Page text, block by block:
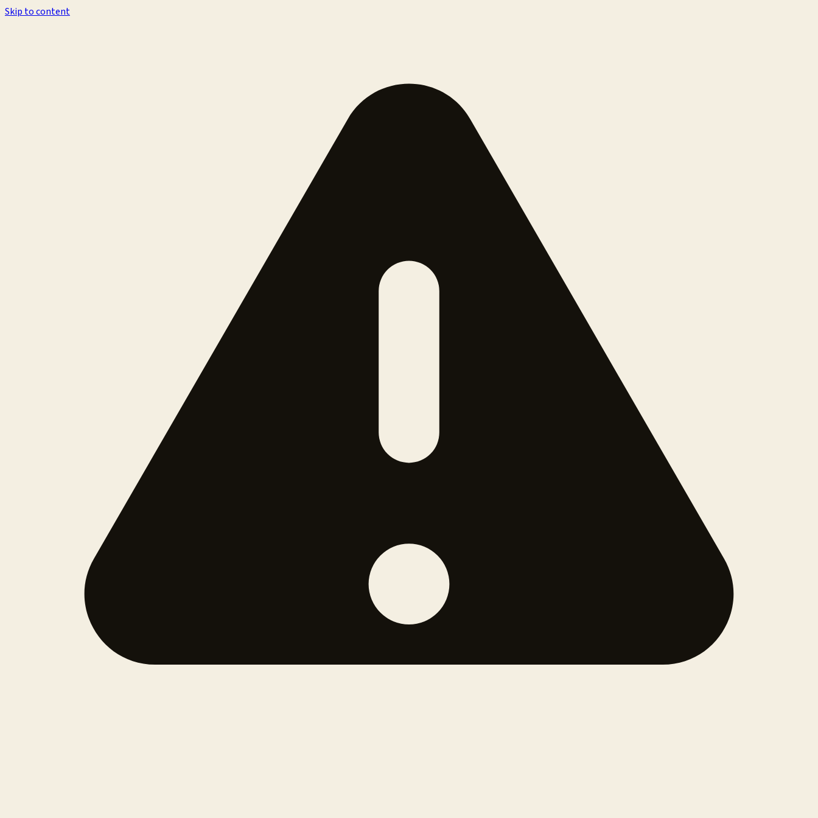
Skip to content